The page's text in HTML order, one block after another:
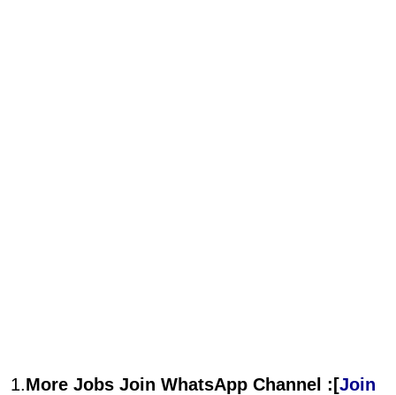
1.More Jobs Join WhatsApp Channel :[Join